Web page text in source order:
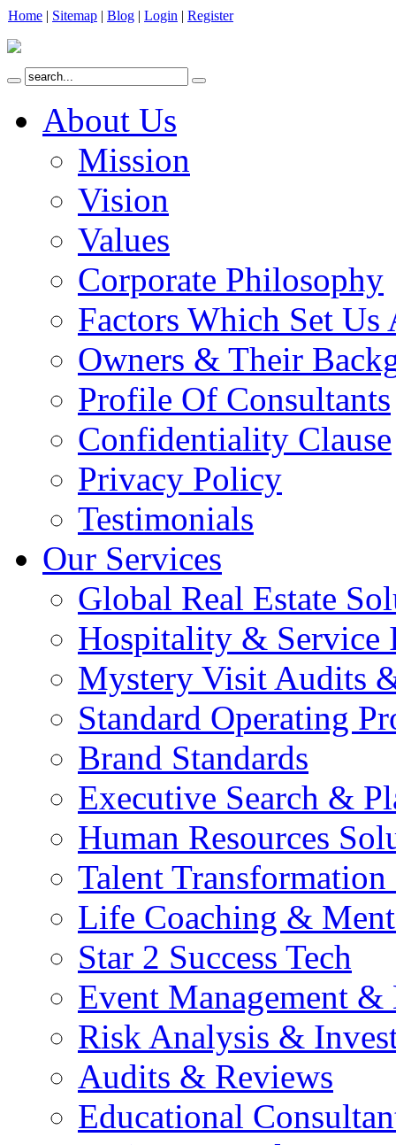
Home | Sitemap | Blog | Login | Register
About Us
Mission
Vision
Values
Corporate Philosophy
Factors Which Set Us
Owners & Their
Profile Of Consultants
Confidentiality Clause
Privacy Policy
Testimonials
Our Services
Global Real Estate
Hospitality & Service
Mystery Visit Audits
Standard Operating
Brand Standards
Executive Search &
Human Resources
Talent
Life Coaching &
Star 2 Success Tech
Event Management
Risk Analysis &
Audits & Reviews
Educational